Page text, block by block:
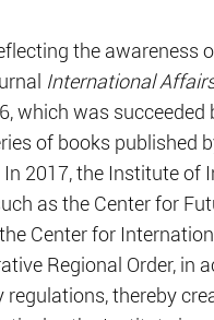
the awareness
International
which was
of books published
2017, the Institute of
as the Center for
Center for
Regional Order, in
regulations, thereby